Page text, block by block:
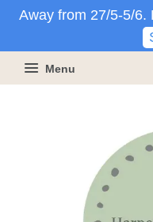
Away from 27/5-5/6.
Menu